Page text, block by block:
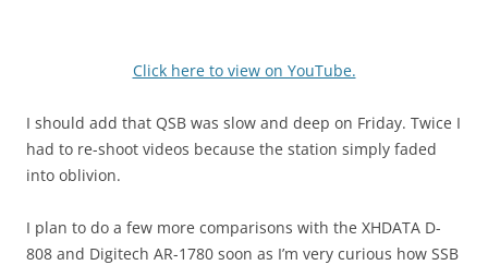
Click here to view on YouTube.
I should add that QSB was slow and deep on Friday. Twice I
had to re-shoot videos because the station simply faded
into oblivion.
I plan to do a few more comparisons with the XHDATA D-
808 and Digitech AR-1780 soon as I’m very curious how SSB